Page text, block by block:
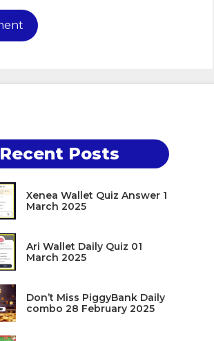
Recent Posts
Xenea Wallet Quiz Answer 1
March 2025
Ari Wallet Daily Quiz 01
March 2025
Don’t Miss PiggyBank Daily
combo 28 February 2025